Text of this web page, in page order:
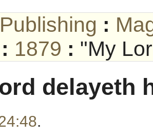
:
: 1879 : "My
delayeth
.